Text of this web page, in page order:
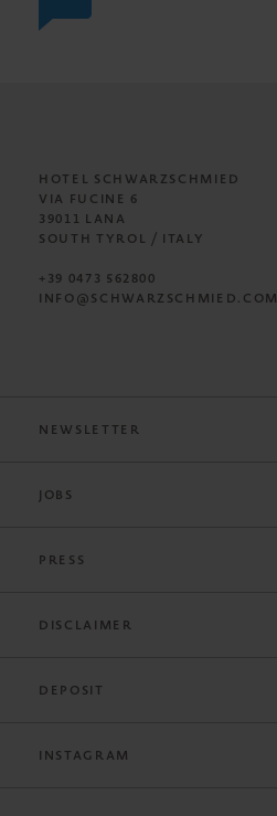
HOTEL SCHWARZSCHMIED
VIA FUCINE 6
39011 LANA
SOUTH TYROL / ITALY
+39 0473 562800
INFO@SCHWARZSCHMIED.COM
NEWSLETTER
JOBS
PRESS
DISCLAIMER
DEPOSIT
INSTAGRAM